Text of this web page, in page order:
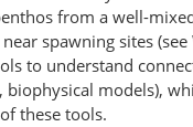
from a well-
spawning sites
to understand
models),
these tools.